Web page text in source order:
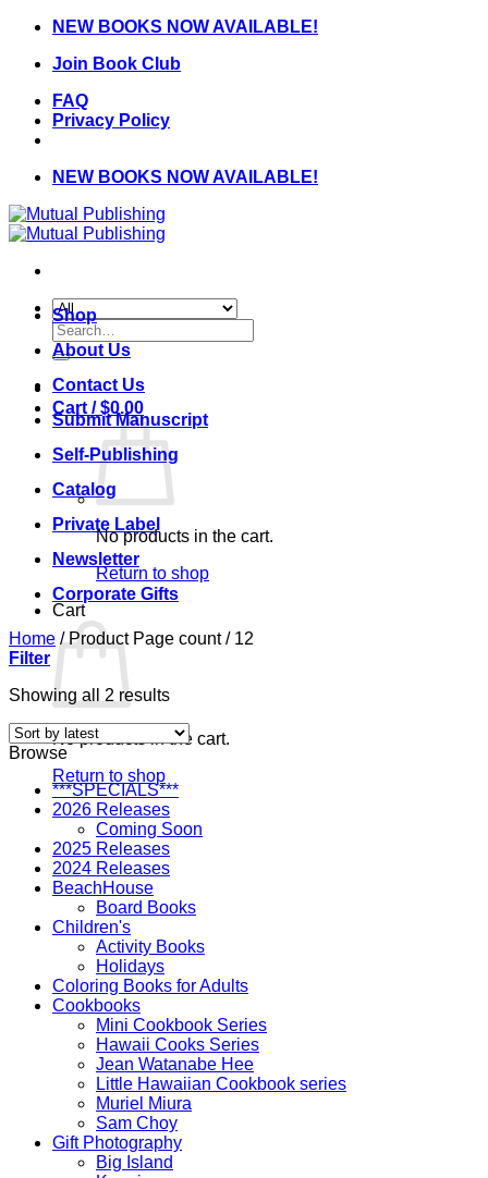
Skip
content
NEW BOOKS NOW AVAILABLE!
Join Book Club
FAQ
Privacy Policy
NEW BOOKS NOW AVAILABLE!
Search
for:
Cart /$0.00
No products in the cart.
Return to shop
Cart
No products in the cart.
Return to shop
Shop
About Us
Contact Us
Submit Manuscript
Self-Publishing
Catalog
Private Label
Newsletter
Corporate Gifts
Home /Product Page count/12
Filter
Showing all 2 resultsSorted
latest
Browse
***SPECIALS***
2026 Releases
Coming Soon
2025 Releases
2024 Releases
BeachHouse
Board Books
Children's
Activity Books
Holidays
Coloring Books for Adults
Cookbooks
Mini Cookbook Series
Hawaii Cooks Series
Jean Watanabe Hee
Little Hawaiian Cookbook series
Muriel Miura
Sam Choy
Gift Photography
Big Island